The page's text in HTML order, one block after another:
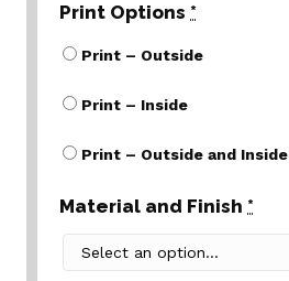
Print Options *
Print – Outside
Print – Inside
Print – Outside and Inside
Material and Finish *